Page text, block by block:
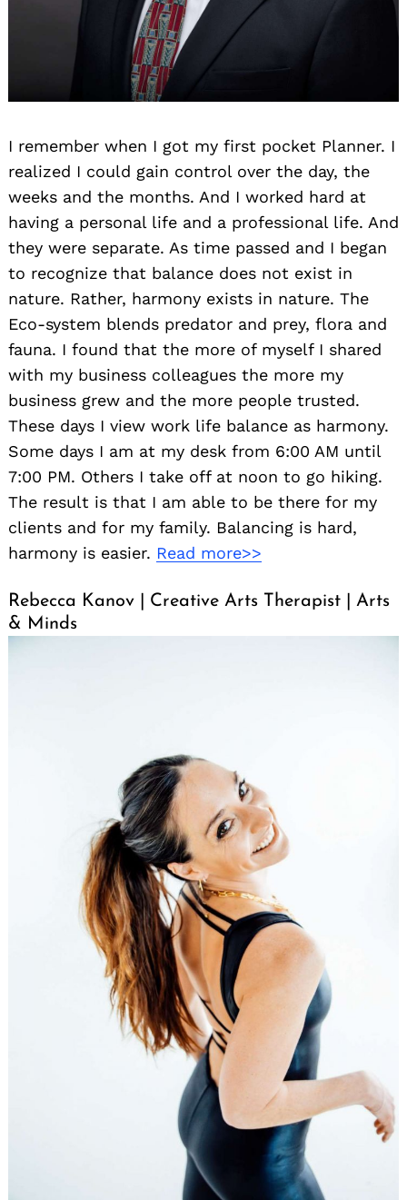
I remember when I got my first pocket Planner. I
realized I could gain control over the day, the
weeks and the months. And I worked hard at
having a personal life and a professional life. And
they were separate. As time passed and I began
to recognize that balance does not exist in
nature. Rather, harmony exists in nature. The
Eco-system blends predator and prey, flora and
fauna. I found that the more of myself I shared
with my business colleagues the more my
business grew and the more people trusted.
These days I view work life balance as harmony.
Some days I am at my desk from 6:00 AM until
7:00 PM. Others I take off at noon to go hiking.
The result is that I am able to be there for my
clients and for my family. Balancing is hard,
harmony is easier. Read more>>
Rebecca Kanov | Creative Arts Therapist | Arts
& Minds